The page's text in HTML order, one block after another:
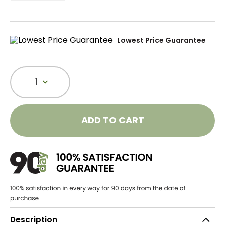
Lowest Price Guarantee
1
ADD TO CART
Description